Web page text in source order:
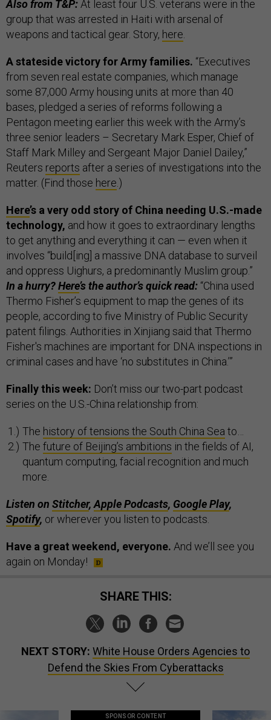
Also from T&P:At least four U.S. veterans were in the
group that was arrested in Haiti with arsenal of
weapons and tactical gear. Story, here.
A stateside victory for Army families. “Executives
from seven real estate companies, which manage
some 87,000 Army housing units at more than 40
bases, pledged a series of reforms following a
Pentagon meeting earlier this week with the Army’s
three senior leaders – Secretary Mark Esper, Chief of
Staff Mark Milley and Sergeant Major Daniel Dailey,”
Reuters reports after a series of investigations into the
matter. (Find those here.)
Here’s a very odd story of China needing U.S.-made
technology, and how it goes to extraordinary lengths
to get anything and everything it can — even when it
involves “build[ing] a massive DNA database to surveil
and oppress Uighurs, a predominantly Muslim group.”
In a hurry?Here’s the author’s quick read: “China used
Thermo Fisher’s equipment to map the genes of its
people, according to five Ministry of Public Security
patent filings. Authorities in Xinjiang said that Thermo
Fisher's machines are important for DNA inspections in
criminal cases and have ‘no substitutes in China.’”
Finally this week: Don’t miss our two-part podcast
series on the U.S.-China relationship from:
The history of tensions the South China Sea to…
The future of Beijing’s ambitions in the fields of AI,
quantum computing, facial recognition and much
more.
Listen on Stitcher,Apple Podcasts, Google Play,
Spotify, or wherever you listen to podcasts.
Have a great weekend, everyone. And we’ll see you
again on Monday!
SHARE THIS:
NEXT STORY: White House Orders Agencies to
Defend the Skies From Cyberattacks
SPONSOR CONTENT